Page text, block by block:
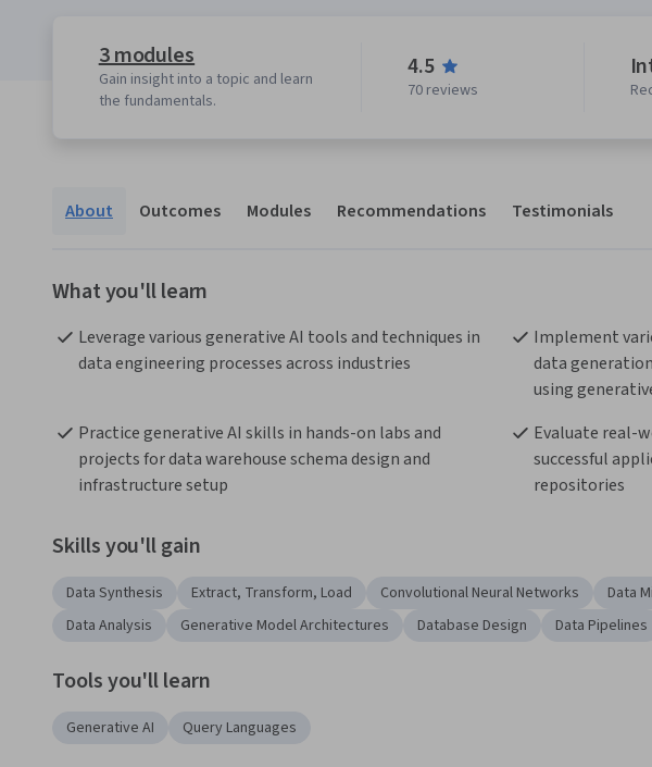
3 modules
Gain insight into a topic and learn
the fundamentals.
4.5
70 reviews
About Outcomes Modules Recommendations Testimonials
What you'll learn
Leverage various generative AI tools and techniques in
data engineering processes across industries
Implement
data
using
Practice generative AI skills in hands-on labs and
projects for data warehouse schema design and
infrastructure setup
Evaluate real-
successful
repositories
Skills you'll gain
Data Synthesis Extract, Transform, Load Convolutional Neural Networks Data
Data Analysis
Generative Model Architectures Database Design Data Pipelines
Tools you'll learn
Generative AI Query Languages